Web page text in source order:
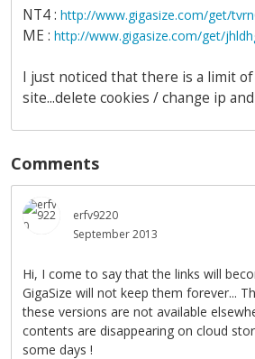
NT4 : http://www.gigasize.com/get/
ME : http://www.gigasize.com/get/
I just noticed that there is a limit
site...delete cookies / change ip
Comments
erfv9220
September 2013
Hi, I come to say that the links will
GigaSize will not keep them forever...
these versions are not available
contents are disappearing on cloud
some days !